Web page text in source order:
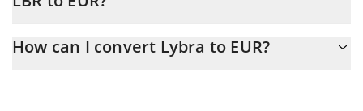
conversion price of LBR to EUR by simply entering the amount of
How can I convert Lybra to EUR?